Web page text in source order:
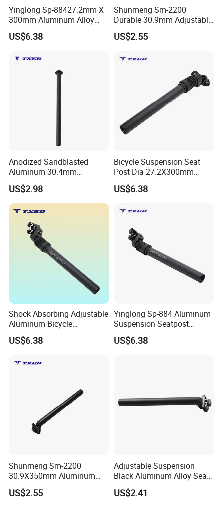
Yinglong Sp-88427.2mm X
300mm Aluminum Alloy
Suspension Clamp Safety
Line Bike Seat Post for
US$6.38
Shunmeng Sm-2200
Durable 30.9mm Adjustable
Aluminum Alloy Bike Seat
Post for Road & Mountain
US$2.55
Anodized Sandblasted
Aluminum 30.4mm
Diameter 530mm Length
Bike Seat Tube Bicycle Seat
Post with Safety Cable
US$2.98
Bicycle Suspension Seat
Post Dia 27.2X300mm
Safety Aluminum Seatpost
Ebike Seat Post
US$6.38
Shock Absorbing Adjustable
Aluminum Bicycle
Suspension Seatpost for
Road Bike Riding Comfort
US$6.38
Yinglong Sp-884 Aluminum
Suspension Seatpost
27.2mm 300mm with Alloy
Clamp for Road Bike
US$6.38
Shunmeng Sm-2200
30.9X350mm Aluminum
Rear Scale Mark Black
Clamp Safety Line Durable
US$2.55
Adjustable Suspension
Black Aluminum Alloy Seat
Post 27.2X300mm with
Clamp Head and Safety
US$2.41